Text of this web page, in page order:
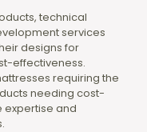
technical
services
designs for
effectiveness.
requiring the
needing cost-
expertise and